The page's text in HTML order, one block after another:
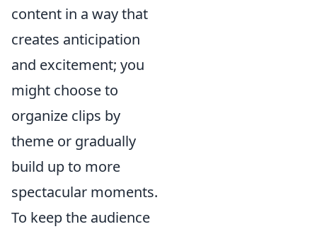
content in a way that
creates anticipation
and excitement; you
might choose to
organize clips by
theme or gradually
build up to more
spectacular moments.
To keep the audience